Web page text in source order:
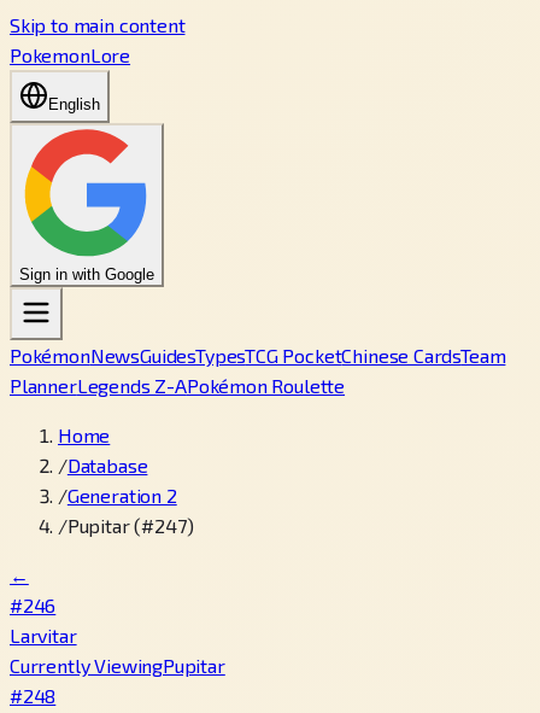
Skip to main content
PokemonLore
English
Sign in with Google
PokémonNewsGuidesTypesTCG PocketChinese CardsTeam
PlannerLegends Z-APokémon Roulette
Home
/Database
/Generation 2
/Pupitar (#247)
←
#246
Larvitar
Currently ViewingPupitar
#248